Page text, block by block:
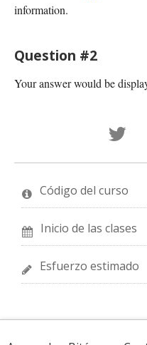
information.
Question #2
Your answer would be
en
Código del curso
Inicio de las clases
Esfuerzo estimado